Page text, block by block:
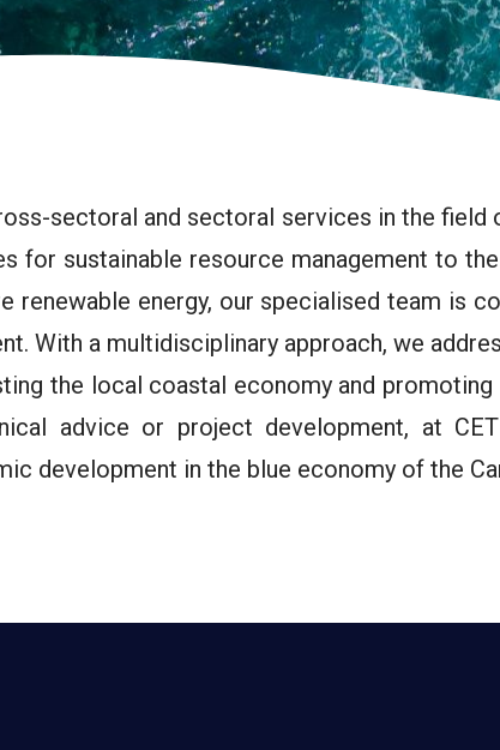
sectoral and sectoral services in the field
for sustainable resource management to
renewable energy, our specialised team is
With a multidisciplinary approach, we
the local coastal economy and
advice or project development, at
development in the blue economy of the